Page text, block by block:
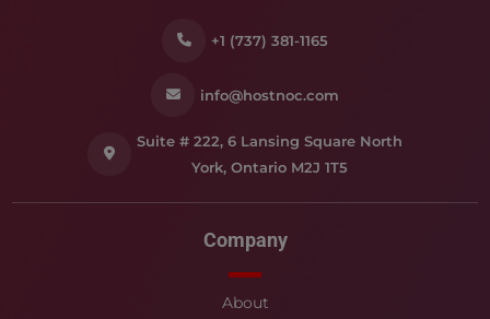
+1 (737) 381-1165
info@hostnoc.com
Suite # 222, 6 Lansing Square North
York, Ontario M2J 1T5
Company
About